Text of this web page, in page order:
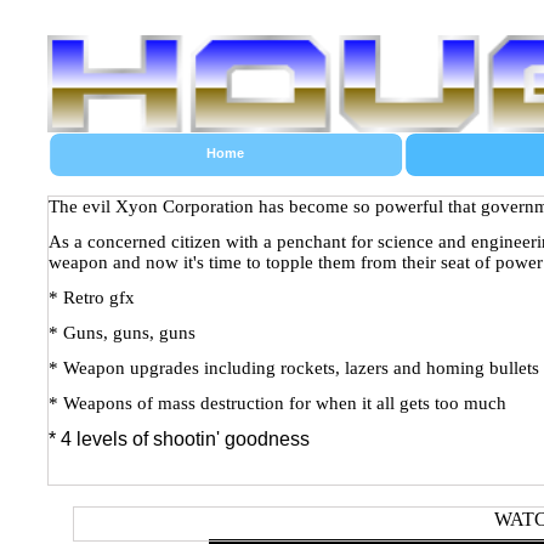
Home
The evil Xyon Corporation has become so powerful that
As a concerned citizen with a penchant for science and
weapon and now it's time to topple them from their seat of
* Retro gfx
* Guns, guns, guns
* Weapon upgrades including rockets, lazers and homing bullets
* Weapons of mass destruction for when it all gets too much
* 4 levels of shootin' goodness